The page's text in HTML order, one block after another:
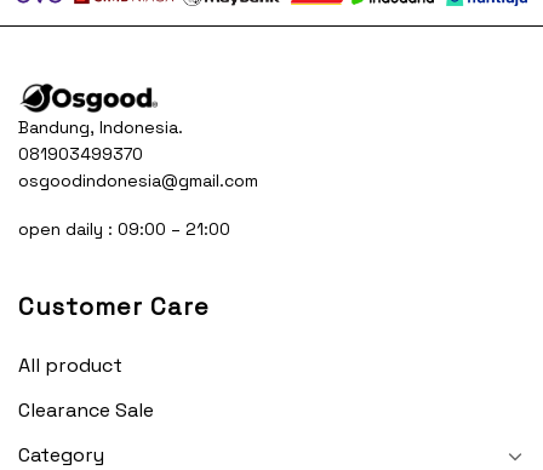
Bandung, Indonesia.
081903499370
osgoodindonesia@gmail.com
open daily : 09:00 – 21:00
Customer Care
All product
Clearance Sale
Category